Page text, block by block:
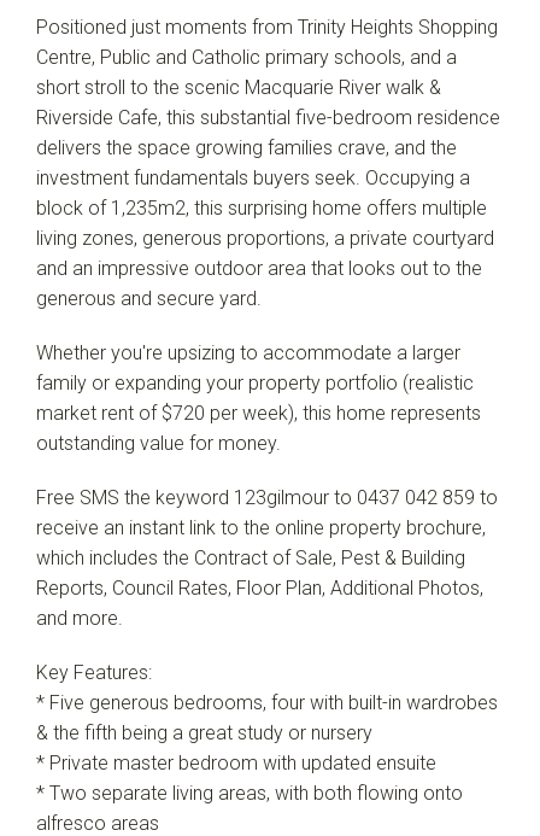
Leaflet| Map data ©OpenStreetMap contributors
Show Map
Positioned just moments from Trinity Heights Shopping
Centre, Public and Catholic primary schools, and a
short stroll to the scenic Macquarie River walk &
Riverside Cafe, this substantial five-bedroom residence
delivers the space growing families crave, and the
investment fundamentals buyers seek. Occupying a
block of 1,235m2, this surprising home offers multiple
living zones, generous proportions, a private courtyard
and an impressive outdoor area that looks out to the
generous and secure yard.
Whether you're upsizing to accommodate a larger
family or expanding your property portfolio (realistic
market rent of $720 per week), this home represents
outstanding value for money.
Free SMS the keyword 123gilmour to 0437 042 859 to
receive an instant link to the online property brochure,
which includes the Contract of Sale, Pest & Building
Reports, Council Rates, Floor Plan, Additional Photos,
and more.
Key Features:
* Five generous bedrooms, four with built-in wardrobes
& the fifth being a great study or nursery
* Private master bedroom with updated ensuite
* Two separate living areas, with both flowing onto
alfresco areas